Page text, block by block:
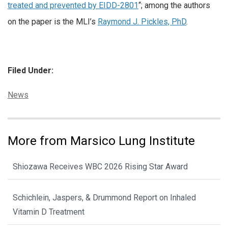
treated and prevented by EIDD-2801“; among the authors
on the paper is the MLI’s Raymond J. Pickles, PhD.
Filed Under:
Categories:
News
More from Marsico Lung Institute
Shiozawa Receives WBC 2026 Rising Star Award
Schichlein, Jaspers, & Drummond Report on Inhaled
Vitamin D Treatment